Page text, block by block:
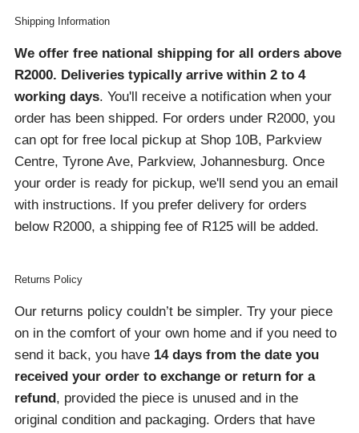
Returns Policy
Our returns policy couldn’t be simpler. Try your piece
on in the comfort of your own home and if you need to
send it back, you have 14 days from the date you
received your order to exchange or return for a
refund , provided the piece is unused and in the
original condition and packaging. Orders that have
Shipping Information
We offer free national shipping for all orders above
R2000. Deliveries typically arrive within 2 to 4
working days. You'll receive a notification when your
order has been shipped. For orders under R2000, you
can opt for free local pickup at Shop 10B, Parkview
Centre, Tyrone Ave, Parkview, Johannesburg. Once
your order is ready for pickup, we'll send you an email
with instructions. If you prefer delivery for orders
below R2000, a shipping fee of R125 will be added.